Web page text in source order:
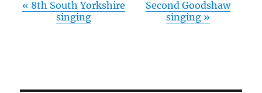
« 8th South Yorkshire
singing
Second Goodshaw
singing »